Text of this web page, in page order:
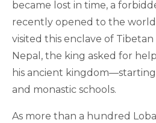
became lost in time, a
recently opened to the
visited this enclave of
Nepal, the king asked for
his ancient
and monastic schools.
As more than a hundred